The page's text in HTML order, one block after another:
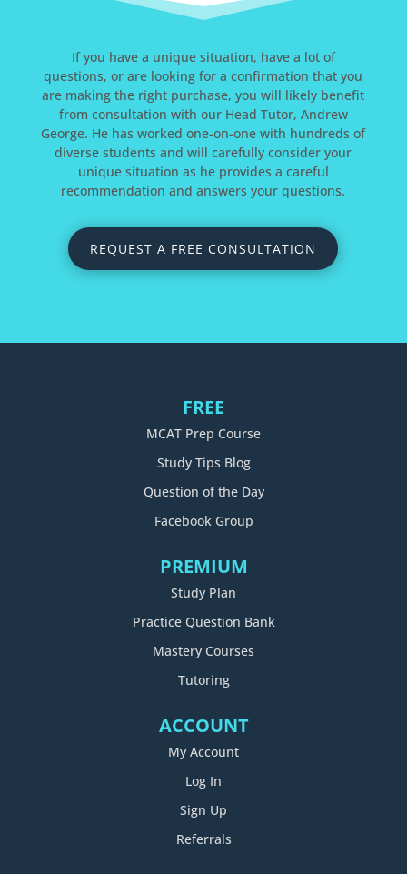
If you have a unique situation, have a lot of
questions, or are looking for a confirmation that you
are making the right purchase, you will likely benefit
from consultation with our Head Tutor, Andrew
George. He has worked one-on-one with hundreds of
diverse students and will carefully consider your
unique situation as he provides a careful
recommendation and answers your questions.
REQUEST A FREE CONSULTATION
FREE
MCAT Prep Course
Study Tips Blog
Question of the Day
Facebook Group
PREMIUM
Study Plan
Practice Question Bank
Mastery Courses
Tutoring
ACCOUNT
My Account
Log In
Sign Up
Referrals